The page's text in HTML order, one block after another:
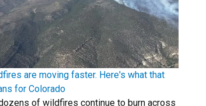
are moving faster. Here's what that
for Colorado
of wildfires continue to burn across